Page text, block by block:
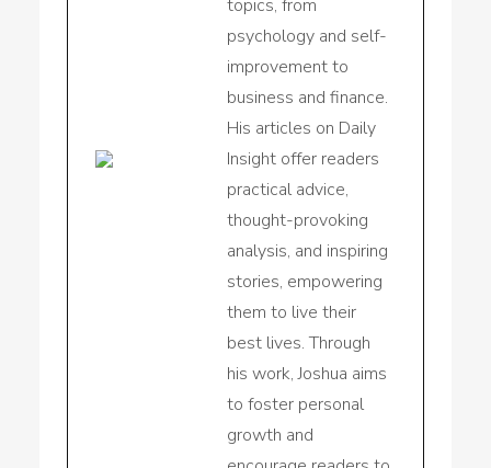
topics, from
psychology and self-
improvement to
business and finance.
His articles on Daily
Insight offer readers
practical advice,
thought-provoking
analysis, and inspiring
stories, empowering
them to live their
best lives. Through
his work, Joshua aims
to foster personal
growth and